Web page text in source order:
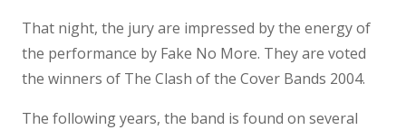
That night, the jury are impressed by the energy of
the performance by Fake No More. They are voted
the winners of The Clash of the Cover Bands 2004.
The following years, the band is found on several